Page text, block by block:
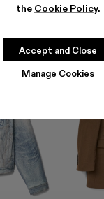
the Cookie Policy.
Manage Cookies
Accept and Close